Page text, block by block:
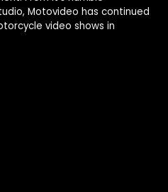
Motovideo has continued
video shows in